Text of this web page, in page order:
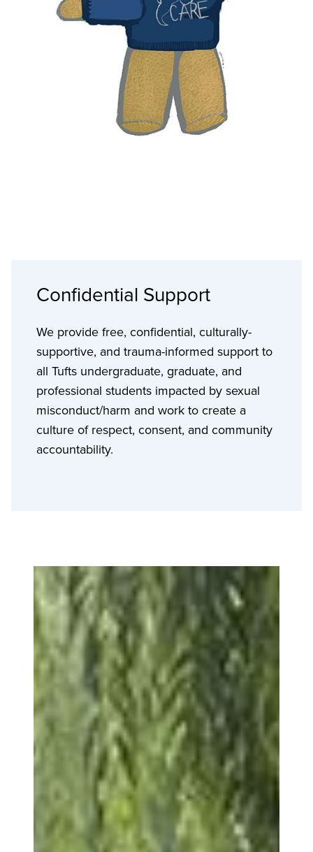
Confidential Support
We provide free, confidential, culturally-
supportive, and trauma-informed support to
all Tufts undergraduate, graduate, and
professional students impacted by sexual
misconduct/harm and work to create a
culture of respect, consent, and community
accountability.